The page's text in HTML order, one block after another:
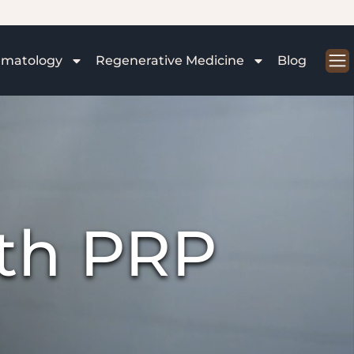
Regenerative Medicine Blog
PRP